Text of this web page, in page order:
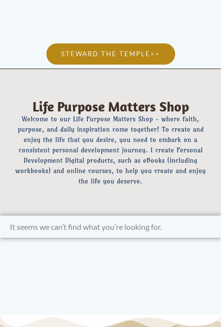
STEWARD THE TEMPLE>>
Life Purpose Matters Shop
Welcome to our Life Purpose Matters Shop - where faith,
purpose, and daily inspiration come together! To create and
enjoy the life that you desire, you need to embark on a
consistent personal development journey. I create Personal
Development Digital products, such as eBooks (including
workbooks) and online courses, to help you create and enjoy
the life you deserve.
It seems we can’t find what you’re looking for.